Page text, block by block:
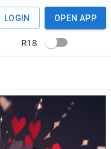
LOGIN OPEN APP
R18